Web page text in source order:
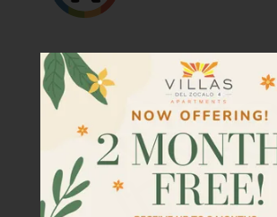
Amenities
Community Programs
Pets
Neighborhood
Apply